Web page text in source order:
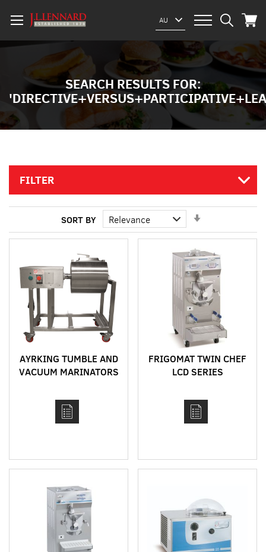
Select
Website
AU
My
SEARCH RESULTS FOR:
FILTER
SORT BY
Direction
AYRKING TUMBLE AND
VACUUM MARINATORS
FRIGOMAT TWIN CHEF
LCD SERIES
HEATER AND BATCH
FREEZER
COMBINATION